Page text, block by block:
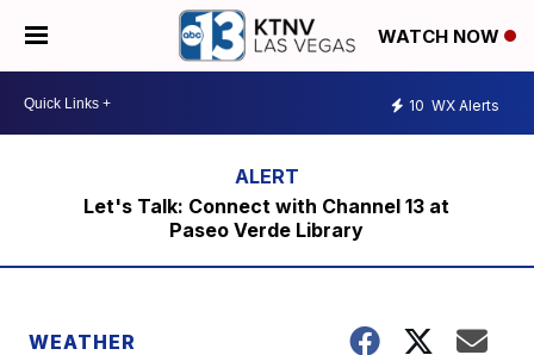
WATCH NOW
10 WX Alerts
Let's Talk: Connect with Channel 13 at
Paseo Verde Library
WEATHER